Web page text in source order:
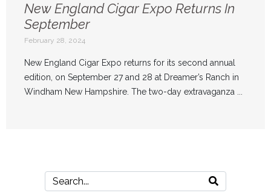
New England Cigar Expo Returns In
September
February 28, 2024
New England Cigar Expo returns for its second annual
edition, on September 27 and 28 at Dreamer’s Ranch in
Windham New Hampshire. The two-day extravaganza ...